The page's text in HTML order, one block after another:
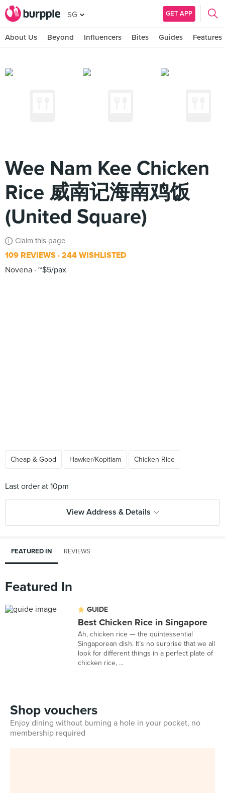
SG GET APP
About Us Beyond Influencers Bites Guides Features
Wee Nam Kee Chicken
Rice 威南记海南鸡饭
(United Square)
Claim this page
109 REVIEWS 244 WISHLISTED
Novena ~$5/pax
Cheap & Good Hawker/Kopitiam Chicken Rice
View Address & Details
FEATURED IN REVIEWS
Featured In
GUIDE
Best Chicken Rice in Singapore
Ah, chicken rice — the quintessential
Singaporean dish. It’s no surprise that we all
look for different things in a perfect plate of
chicken rice, ...
Shop vouchers
Enjoy dining without burning a hole in your pocket, no
membership required